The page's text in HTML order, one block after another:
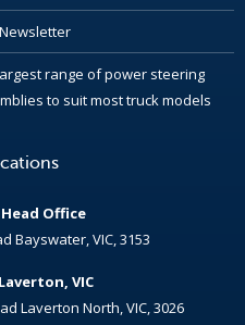
range of power steering
to suit most truck models
Office
Bayswater, VIC, 3153
VIC
Laverton North, VIC, 3026